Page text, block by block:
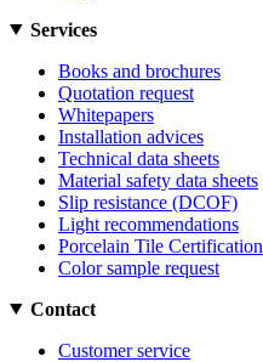
Services
Books and brochures
Quotation request
Whitepapers
Installation advices
Technical data sheets
Material safety data sheets
Slip resistance (DCOF)
Light recommendations
Porcelain Tile Certification
Color sample request
Contact
Customer service